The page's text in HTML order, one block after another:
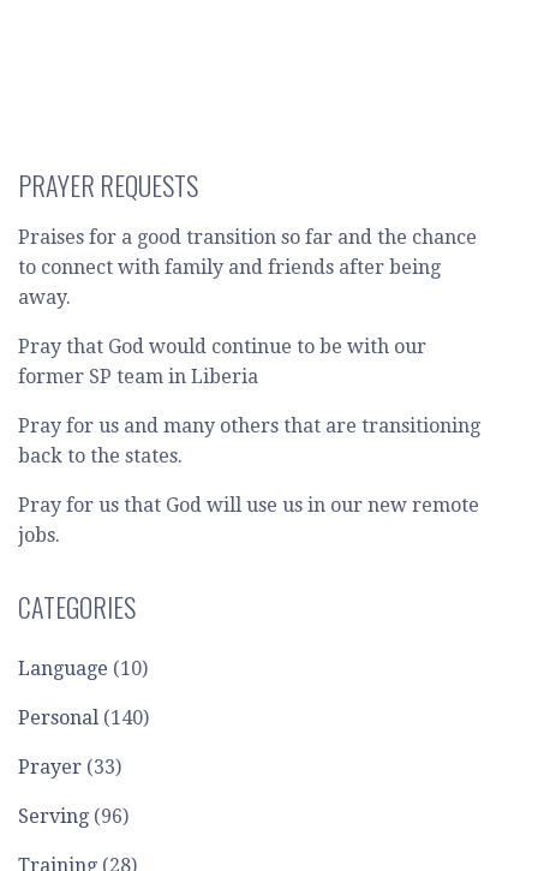
PRAYER REQUESTS
Praises for a good transition so far and the chance
to connect with family and friends after being
away.
Pray that God would continue to be with our
former SP team in Liberia
Pray for us and many others that are transitioning
back to the states.
Pray for us that God will use us in our new remote
jobs.
CATEGORIES
Language (10)
Personal (140)
Prayer (33)
Serving (96)
Training (28)